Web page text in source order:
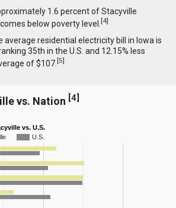
1.6 percent of Stacyville
below poverty level.[4]
average residential electricity bill in Iowa is
35th in the U.S. and 12.15% less
of $107.[5]
vs. Nation [4]
vs. U.S.
U.S.